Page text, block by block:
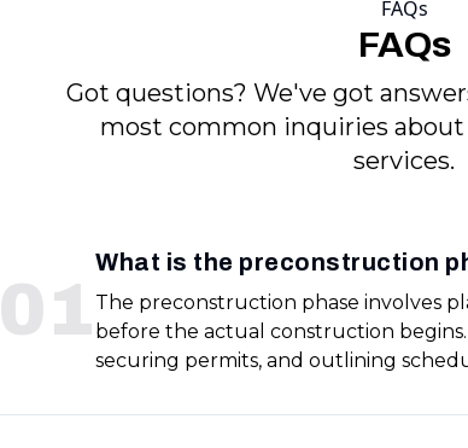
FAQs
FAQs
Got questions? We've got
most common inquiries
services.
01
What is the preconstruction
The preconstruction phase involves
before the actual construction
securing permits, and outlining